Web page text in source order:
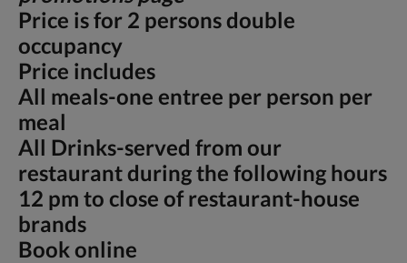
Price is for 2 persons double
occupancy
Price includes
All meals-one entree per person per
meal
All Drinks-served from our
restaurant during the following hours
12 pm to close of restaurant-house
brands
Book online